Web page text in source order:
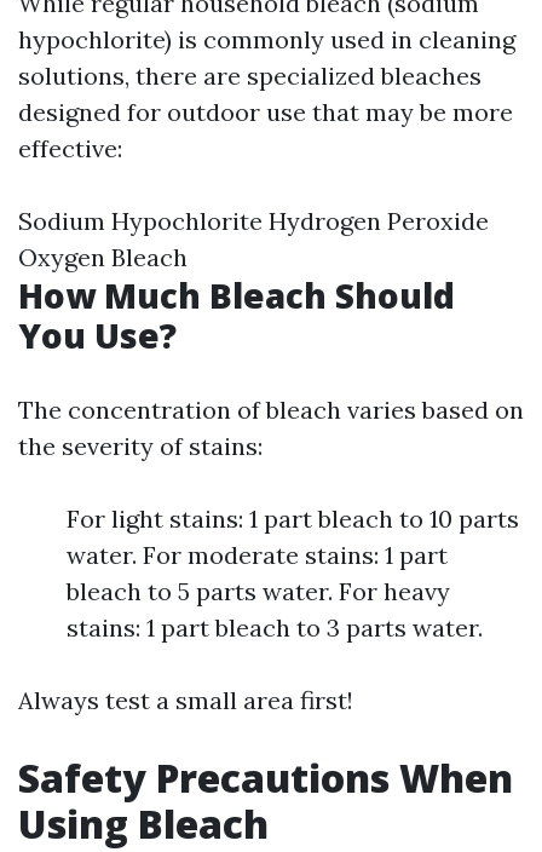
hypochlorite) is commonly used in cleaning
solutions, there are specialized bleaches
designed for outdoor use that may be more
effective:
Sodium Hypochlorite Hydrogen Peroxide
Oxygen Bleach
How Much Bleach Should
You Use?
The concentration of bleach varies based on
the severity of stains:
For light stains: 1 part bleach to 10 parts
water. For moderate stains: 1 part
bleach to 5 parts water. For heavy
stains: 1 part bleach to 3 parts water.
Always test a small area first!
Safety Precautions When
Using Bleach